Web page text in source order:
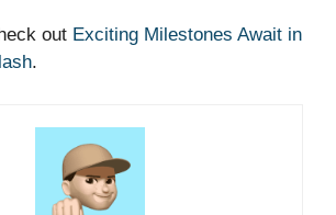
out Exciting Milestones Await in
.